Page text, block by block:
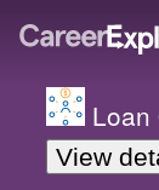
Loan
View